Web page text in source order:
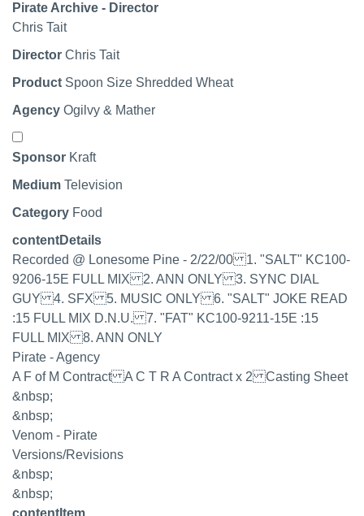
Pirate Archive - Director
Chris Tait
Director Chris Tait
Product Spoon Size Shredded Wheat
Agency Ogilvy & Mather
Select record
Sponsor Kraft
Medium Television
Category Food
contentDetails
Recorded @ Lonesome Pine - 2/22/00 1. "SALT" KC100-
9206-15E FULL MIX 2. ANN ONLY 3. SYNC DIAL
GUY 4. SFX 5. MUSIC ONLY 6. "SALT" JOKE READ
:15 FULL MIX D.N.U. 7. "FAT" KC100-9211-15E :15
FULL MIX 8. ANN ONLY
Pirate - Agency
A F of M Contract A C T R A Contract x 2 Casting Sheet
&nbsp;
&nbsp;
Venom - Pirate
Versions/Revisions
&nbsp;
&nbsp;
contentItem